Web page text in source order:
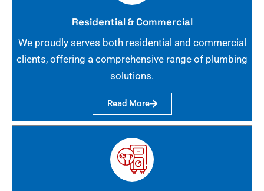
Residential & Commercial
We proudly serves both residential and commercial
clients, offering a comprehensive range of plumbing
solutions.
Read More